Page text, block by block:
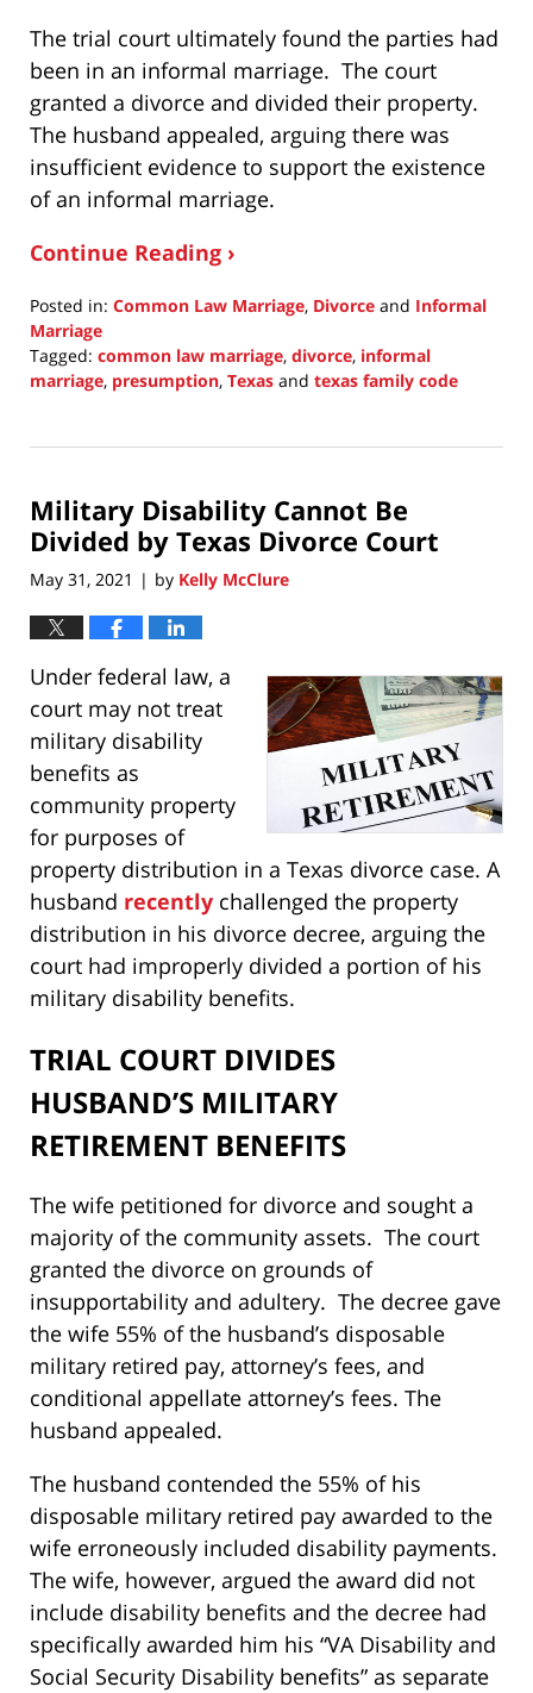
The trial court ultimately found the parties had
been in an informal marriage. The court
granted a divorce and divided their property.
The husband appealed, arguing there was
insufficient evidence to support the existence
of an informal marriage.
Continue Reading ›
Posted in: Common Law Marriage, Divorce and Informal
Marriage
Tagged: common law marriage, divorce, informal
marriage, presumption, Texas and texas family code
20,
9:08
pm
Military Disability Cannot Be
Divided by Texas Divorce Court
May 31, 2021 | by Kelly McClure
Under federal law, a
court may not treat
military disability
benefits as
community property
for purposes of
property distribution in a Texas divorce case. A
husband recently challenged the property
distribution in his divorce decree, arguing the
court had improperly divided a portion of his
military disability benefits.
TRIAL COURT DIVIDES
HUSBAND’S MILITARY
RETIREMENT BENEFITS
The wife petitioned for divorce and sought a
majority of the community assets. The court
granted the divorce on grounds of
insupportability and adultery. The decree gave
the wife 55% of the husband’s disposable
military retired pay, attorney’s fees, and
conditional appellate attorney’s fees. The
husband appealed.
The husband contended the 55% of his
disposable military retired pay awarded to the
wife erroneously included disability payments.
The wife, however, argued the award did not
include disability benefits and the decree had
specifically awarded him his “VA Disability and
Social Security Disability benefits” as separate